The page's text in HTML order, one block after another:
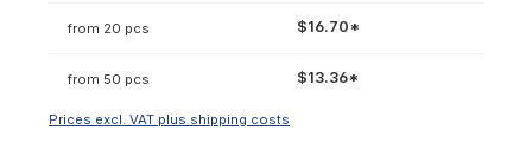
from 20 pcs $16.70*
from 50 pcs $13.36*
Prices excl. VAT plus shipping costs